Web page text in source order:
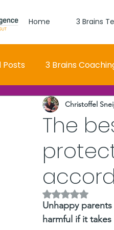
Home 3 Brains
Posts 3 Brains
3 Brains Theory
self esteem
Hero Journey
The
Christoffel
Rated NaN out
Unhappy
harmful if it